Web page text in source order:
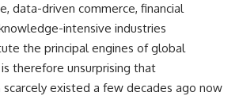
data-driven commerce, financial
intensive industries
the principal engines of global
therefore unsurprising that
scarcely existed a few decades ago now